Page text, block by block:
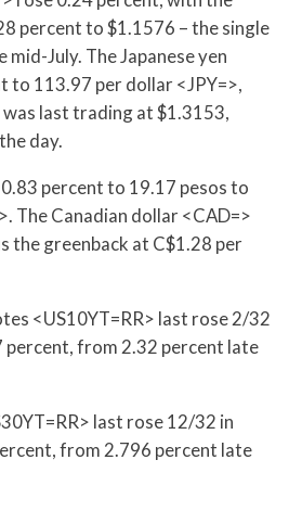
percent to $1.1576 – the single
mid-July. The Japanese yen
to 113.97 per dollar <JPY=>,
last trading at $1.3153,
day.
percent to 19.17 pesos to
The Canadian dollar <CAD=>
the greenback at C$1.28 per
<US10YT=RR> last rose 2/32
percent, from 2.32 percent late
last rose 12/32 in
from 2.796 percent late